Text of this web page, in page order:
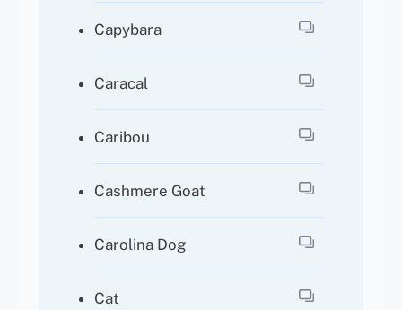
Capybara
Caracal
Caribou
Cashmere Goat
Carolina Dog
Cat